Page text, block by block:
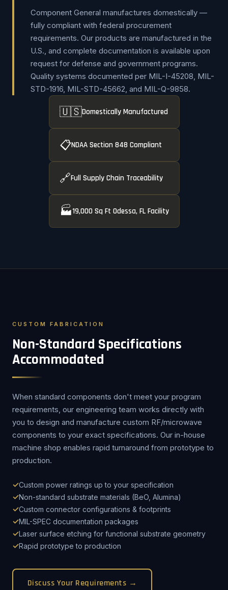
Component General manufactures domestically —
fully compliant with federal procurement
requirements. Our products are manufactured in the
U.S., and complete documentation is available upon
request for defense and government programs.
Quality systems documented per MIL-I-45208, MIL-
STD-1916, MIL-STD-45662, and MIL-Q-9858.
🇺🇸Domestically Manufactured
📋NDAA Section 848 Compliant
🔗Full Supply Chain Traceability
🏭19,000 Sq Ft Odessa, FL Facility
CUSTOM FABRICATION
Non-Standard Specifications
Accommodated
When standard components don't meet your program
requirements, our engineering team works directly with
you to design and manufacture custom RF/microwave
components to your exact specifications. Our in-house
machine shop enables rapid turnaround from prototype to
production.
Custom power ratings up to your specification
Non-standard substrate materials (BeO, Alumina)
Custom connector configurations & footprints
MIL-SPEC documentation packages
Laser surface etching for functional substrate geometry
Rapid prototype to production
Discuss Your Requirements →